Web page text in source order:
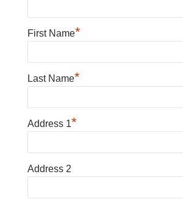
First Name*
Last Name*
Address 1*
Address 2